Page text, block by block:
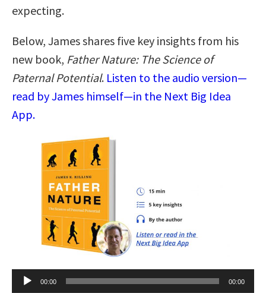
expecting.
Below, James shares five key insights from his
new book, Father Nature: The Science of
Paternal Potential. Listen to the audio version—
read by James himself—in the Next Big Idea
App.
Audio
Player
00:00 00:00